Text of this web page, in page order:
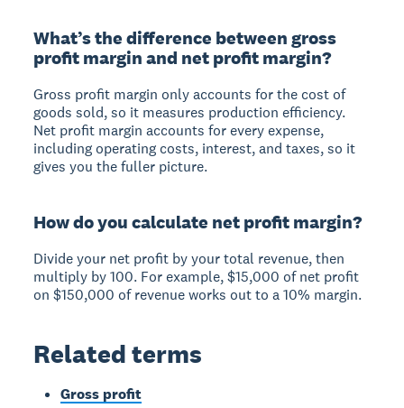
What’s the difference between gross
profit margin and net profit margin?
Gross profit margin only accounts for the cost of
goods sold, so it measures production efficiency.
Net profit margin accounts for every expense,
including operating costs, interest, and taxes, so it
gives you the fuller picture.
How do you calculate net profit margin?
Divide your net profit by your total revenue, then
multiply by 100. For example, $15,000 of net profit
on $150,000 of revenue works out to a 10% margin.
Related terms
Gross profit